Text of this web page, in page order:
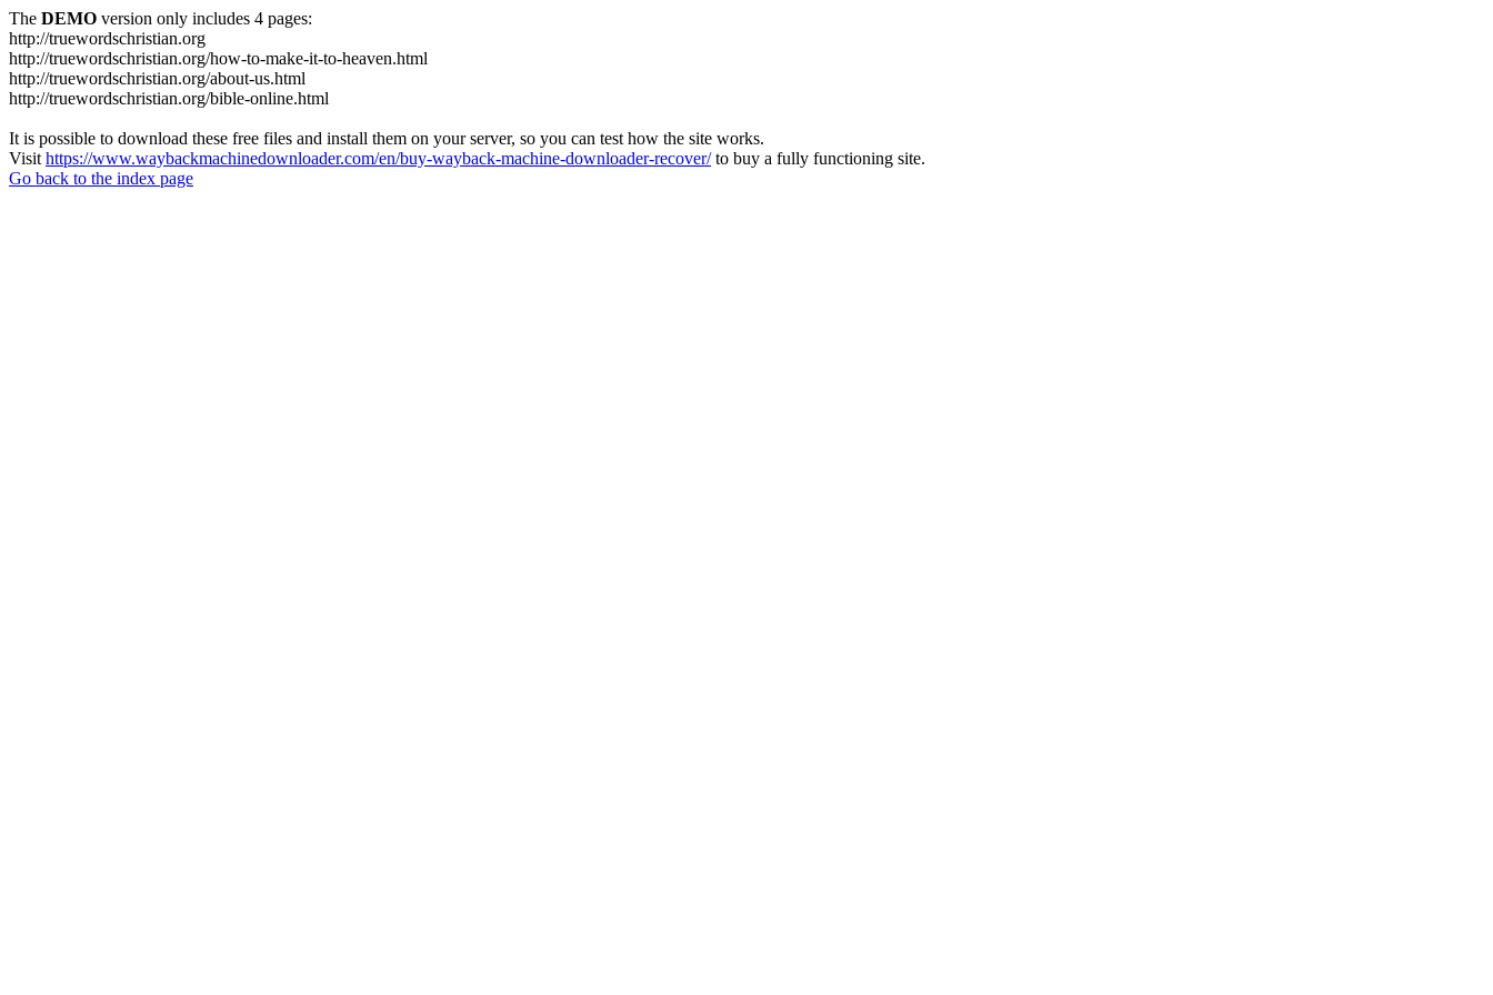
The DEMO version only includes 4 pages:
http://truewordschristian.org
http://truewordschristian.org/how-to-make-it-to-heaven.html
http://truewordschristian.org/about-us.html
http://truewordschristian.org/bible-online.html
It is possible to download these free files and install them on your server, so you can test how the site works.
Visit https://www.waybackmachinedownloader.com/en/buy-wayback-machine-downloader-recover/to buy a fully functioning site.
Go back to the index page